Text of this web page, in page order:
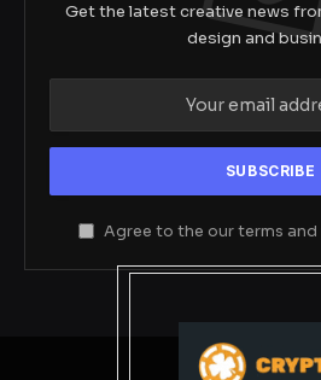
Get the latest creative news
design and
Agree to the our terms and